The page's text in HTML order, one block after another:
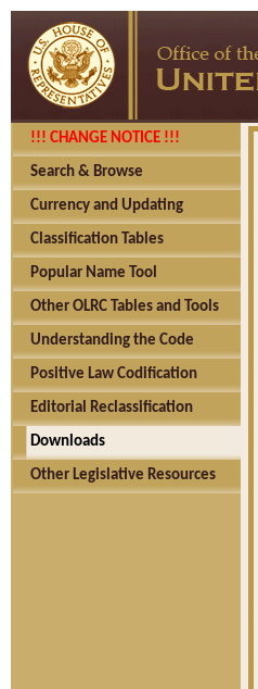
!!! CHANGE NOTICE !!!
Search & Browse
Currency and Updating
Classification Tables
Popular Name Tool
Other OLRC Tables and Tools
Understanding the Code
Positive Law Codification
Editorial Reclassification
Downloads
Other Legislative Resources